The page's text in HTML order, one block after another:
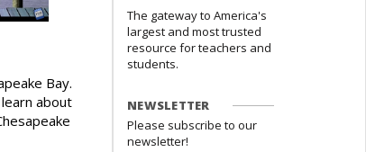
Bay.
about
The gateway to America's
largest and most trusted
resource for teachers and
students.
NEWSLETTER
Please subscribe to our
newsletter!